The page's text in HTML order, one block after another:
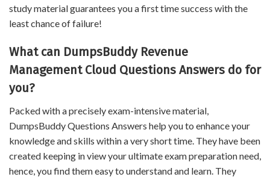
study material guarantees you a first time success with the
least chance of failure!
What can DumpsBuddy Revenue
Management Cloud Questions Answers do for
you?
Packed with a precisely exam-intensive material,
DumpsBuddy Questions Answers help you to enhance your
knowledge and skills within a very short time. They have been
created keeping in view your ultimate exam preparation need,
hence, you find them easy to understand and learn. They